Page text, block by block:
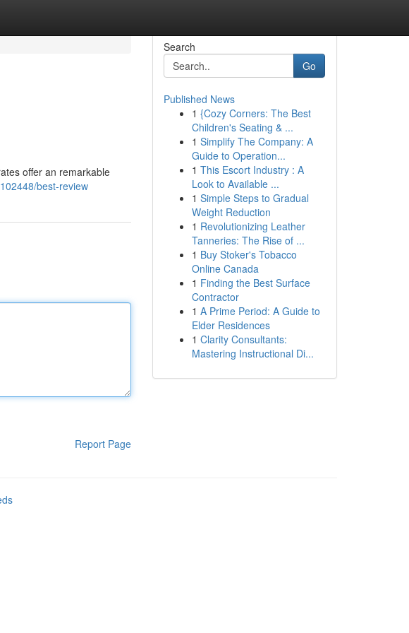
offer an remarkable
best-review
Report Page
Search
Go
Published News
1 {Cozy Corners: The Best
Children's Seating & ...
1 Simplify The Company: A
Guide to Operation...
1 This Escort Industry : A
Look to Available ...
1 Simple Steps to Gradual
Weight Reduction
1 Revolutionizing Leather
Tanneries: The Rise of ...
1 Buy Stoker's Tobacco
Online Canada
1 Finding the Best Surface
Contractor
1 A Prime Period: A Guide to
Elder Residences
1 Clarity Consultants:
Mastering Instructional Di...